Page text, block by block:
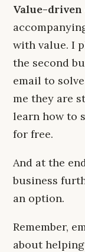
Value-driven
with value. I
the second
email to
me they are
learn how to
for free.
And at the
business
an option.
Remember,
about